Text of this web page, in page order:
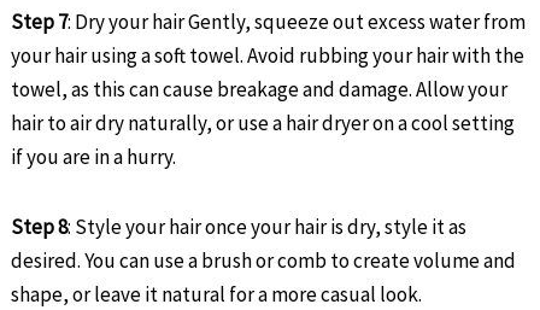
Step 7: Dry your hair Gently, squeeze out excess water from
your hair using a soft towel. Avoid rubbing your hair with the
towel, as this can cause breakage and damage. Allow your
hair to air dry naturally, or use a hair dryer on a cool setting
if you are in a hurry.
Step 8: Style your hair once your hair is dry, style it as
desired. You can use a brush or comb to create volume and
shape, or leave it natural for a more casual look.